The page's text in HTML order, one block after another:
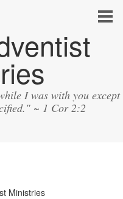
I was with you except
~ 1 Cor 2:2
Ministries